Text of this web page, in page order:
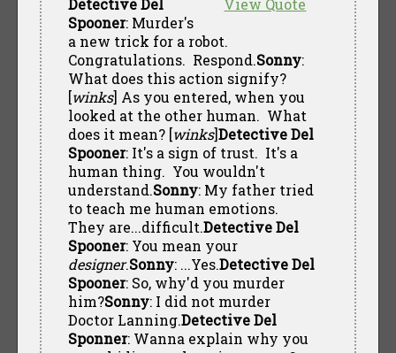
Spooner: Murder's
a new trick for a robot.
Congratulations. Respond.Sonny:
What does this action signify?
[winks] As you entered, when you
looked at the other human. What
does it mean? [winks]Detective Del
Spooner: It's a sign of trust. It's a
human thing. You wouldn't
understand.Sonny: My father tried
to teach me human emotions.
They are...difficult.Detective Del
Spooner: You mean your
designer.Sonny: ...Yes.Detective Del
Spooner: So, why'd you murder
him?Sonny: I did not murder
Doctor Lanning.Detective Del
Sponner: Wanna explain why you